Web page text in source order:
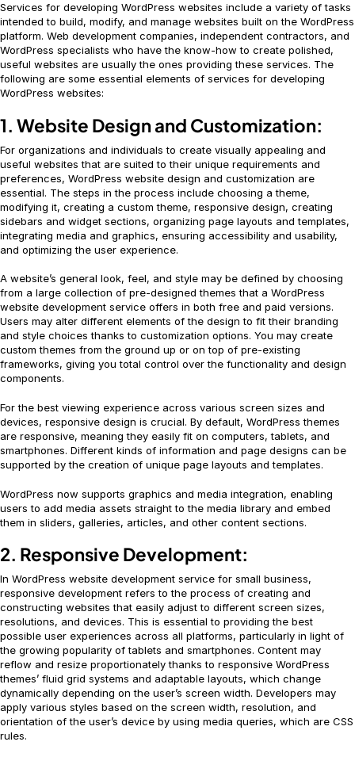
Services for developing WordPress websites include a variety of tasks
intended to build, modify, and manage websites built on the WordPress
platform. Web development companies, independent contractors, and
WordPress specialists who have the know-how to create polished,
useful websites are usually the ones providing these services. The
following are some essential elements of services for developing
WordPress websites:
1. Website Design and Customization:
For organizations and individuals to create visually appealing and
useful websites that are suited to their unique requirements and
preferences, WordPress website design and customization are
essential. The steps in the process include choosing a theme,
modifying it, creating a custom theme, responsive design, creating
sidebars and widget sections, organizing page layouts and templates,
integrating media and graphics, ensuring accessibility and usability,
and optimizing the user experience.
A website’s general look, feel, and style may be defined by choosing
from a large collection of pre-designed themes that a WordPress
website development service offers in both free and paid versions.
Users may alter different elements of the design to fit their branding
and style choices thanks to customization options. You may create
custom themes from the ground up or on top of pre-existing
frameworks, giving you total control over the functionality and design
components.
For the best viewing experience across various screen sizes and
devices, responsive design is crucial. By default, WordPress themes
are responsive, meaning they easily fit on computers, tablets, and
smartphones. Different kinds of information and page designs can be
supported by the creation of unique page layouts and templates.
WordPress now supports graphics and media integration, enabling
users to add media assets straight to the media library and embed
them in sliders, galleries, articles, and other content sections.
2. Responsive Development:
In WordPress website development service for small business,
responsive development refers to the process of creating and
constructing websites that easily adjust to different screen sizes,
resolutions, and devices. This is essential to providing the best
possible user experiences across all platforms, particularly in light of
the growing popularity of tablets and smartphones. Content may
reflow and resize proportionately thanks to responsive WordPress
themes’ fluid grid systems and adaptable layouts, which change
dynamically depending on the user’s screen width. Developers may
apply various styles based on the screen width, resolution, and
orientation of the user’s device by using media queries, which are CSS
rules.